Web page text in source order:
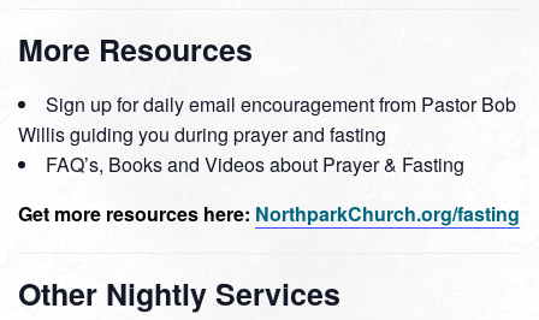
More Resources
Sign up for daily email encouragement from Pastor Bob
Willis guiding you during prayer and fasting
FAQ’s, Books and Videos about Prayer & Fasting
Get more resources here: NorthparkChurch.org/fasting
Other Nightly Services